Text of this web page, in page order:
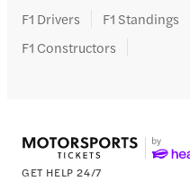
F1 Drivers
F1 Standings
F1 Constructors
GET HELP 24/7